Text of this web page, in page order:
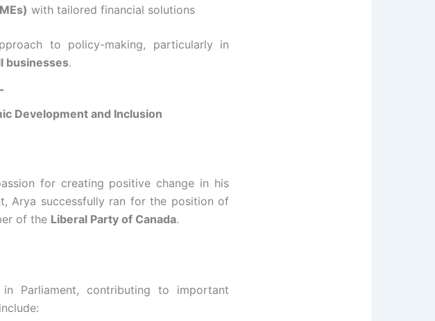
with tailored financial solutions
to policy-making, particularly in
businesses.
Development and Inclusion
for creating positive change in his
Arya successfully ran for the position of
of the Liberal Party of Canada.
Parliament, contributing to important